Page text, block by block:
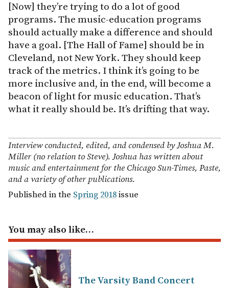
[Now] they’re trying to do a lot of good
programs. The music-education programs
should actually make a difference and should
have a goal. [The Hall of Fame] should be in
Cleveland, not New York. They should keep
track of the metrics. I think it’s going to be
more inclusive and, in the end, will become a
beacon of light for music education. That’s
what it really should be. It’s drifting that way.
Interview conducted, edited, and condensed by Joshua M.
Miller (no relation to Steve). Joshua has written about
music and entertainment for the Chicago Sun-Times, Paste,
and a variety of other publications.
Published in the Spring 2018issue
You may also like…
The Varsity Band Concert